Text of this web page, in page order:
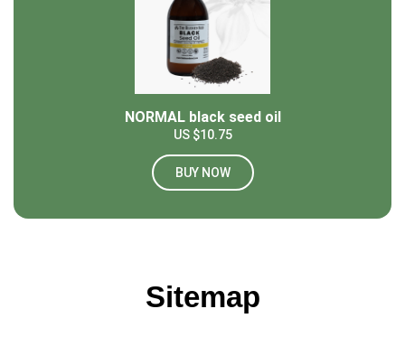
Sitemap
NORMAL black seed oil
US $10.75
BUY NOW